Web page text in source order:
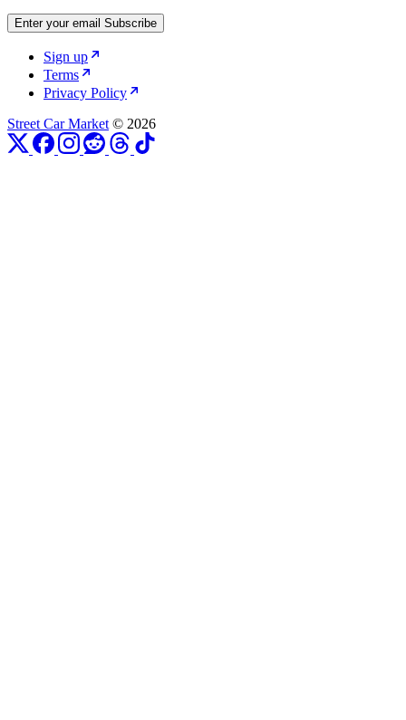
Enter your email Subscribe
Sign up
Terms
Privacy Policy
Street Car Market © 2026